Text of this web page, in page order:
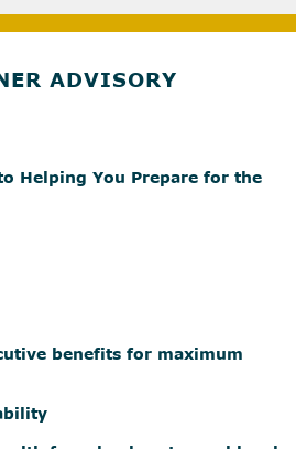
ADVISORY
Helping You Prepare for the
benefits for maximum